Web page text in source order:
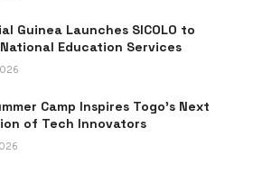
Guinea Launches SICOLO to
Education Services
Camp Inspires Togo’s Next
of Tech Innovators